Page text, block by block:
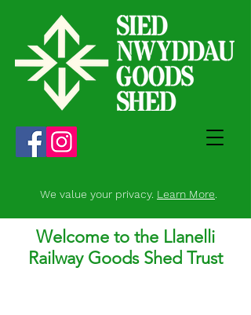
We value your privacy. Learn More.
Welcome to the Llanelli
Railway Goods Shed Trust